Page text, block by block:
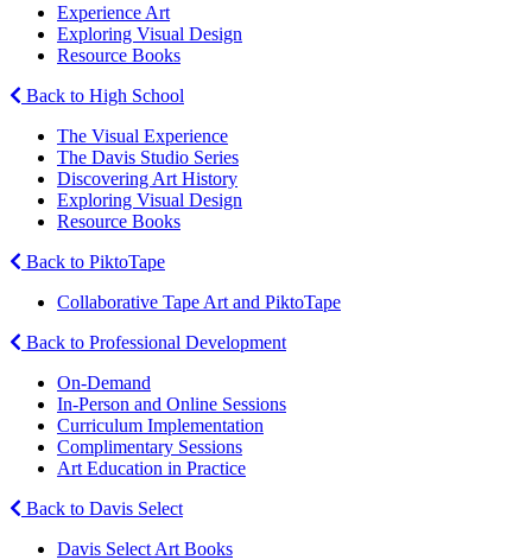
Experience Art
Exploring Visual Design
Resource Books
Back to High School
The Visual Experience
The Davis Studio Series
Discovering Art History
Exploring Visual Design
Resource Books
Back to PiktoTape
Collaborative Tape Art and PiktoTape
Back to Professional Development
On-Demand
In-Person and Online Sessions
Curriculum Implementation
Complimentary Sessions
Art Education in Practice
Back to Davis Select
Davis Select Art Books